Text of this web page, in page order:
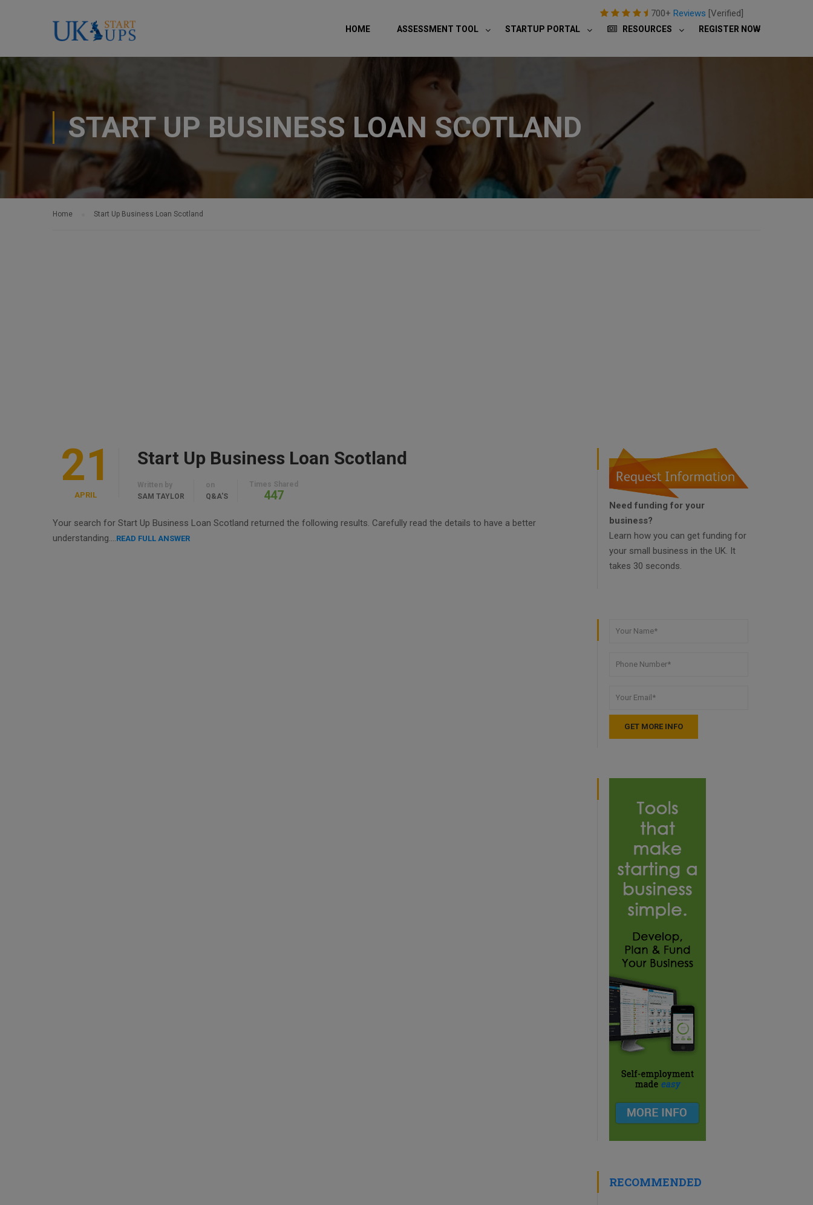
700+ Reviews [Verified]
HOME ASSESSMENT TOOL STARTUP PORTAL RESOURCES REGISTER NOW
START UP BUSINESS LOAN SCOTLAND
Home Start Up Business Loan Scotland
21
APRIL
Start Up Business Loan Scotland
Written by
SAM TAYLOR
on
Q&A'S
Times Shared
447
Your search for Start Up Business Loan Scotland returned the following results. Carefully read the details to have a better
understanding….READ FULL ANSWER
Need funding for your
business?
Learn how you can get funding for
your small business in the UK. It
takes 30 seconds.
RECOMMENDED